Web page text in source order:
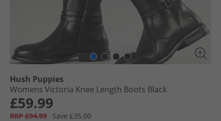
Hush Puppies
Womens Victoria Knee Length Boots Black
£59.99
RRP £94.99
Save £35.00